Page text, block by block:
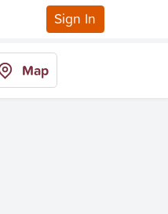
Sign In
Map